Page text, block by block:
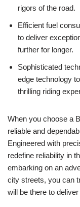
rigors‌ of the road.
Efficient ‌fuel
to ‍deliver
further for longer.
Sophisticated
edge‍ technology
thrilling riding
When you choose a
reliable and
Engineered with
‍redefine reliability in
embarking on⁢ an
city streets, you can
‍will ‍be there ⁤to